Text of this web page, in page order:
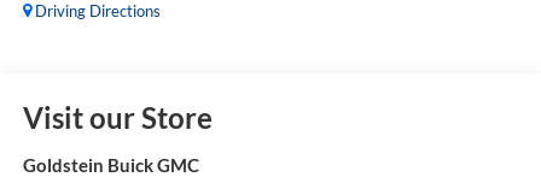
Driving Directions
Visit our Store
Goldstein Buick GMC